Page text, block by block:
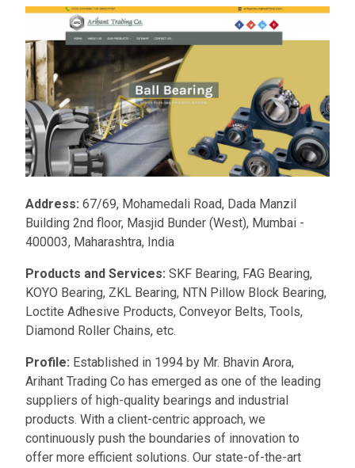
Address: 67/69, Mohamedali Road, Dada Manzil
Building 2nd floor, Masjid Bunder (West), Mumbai -
400003, Maharashtra, India
Products and Services: SKF Bearing, FAG Bearing,
KOYO Bearing, ZKL Bearing, NTN Pillow Block Bearing,
Loctite Adhesive Products, Conveyor Belts, Tools,
Diamond Roller Chains, etc.
Profile: Established in 1994 by Mr. Bhavin Arora,
Arihant Trading Co has emerged as one of the leading
suppliers of high-quality bearings and industrial
products. With a client-centric approach, we
continuously push the boundaries of innovation to
offer more efficient solutions. Our state-of-the-art